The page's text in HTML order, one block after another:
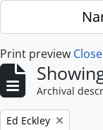
Skip to main content
Print preview Close
Archival
Remove filter:
Ed Eckley